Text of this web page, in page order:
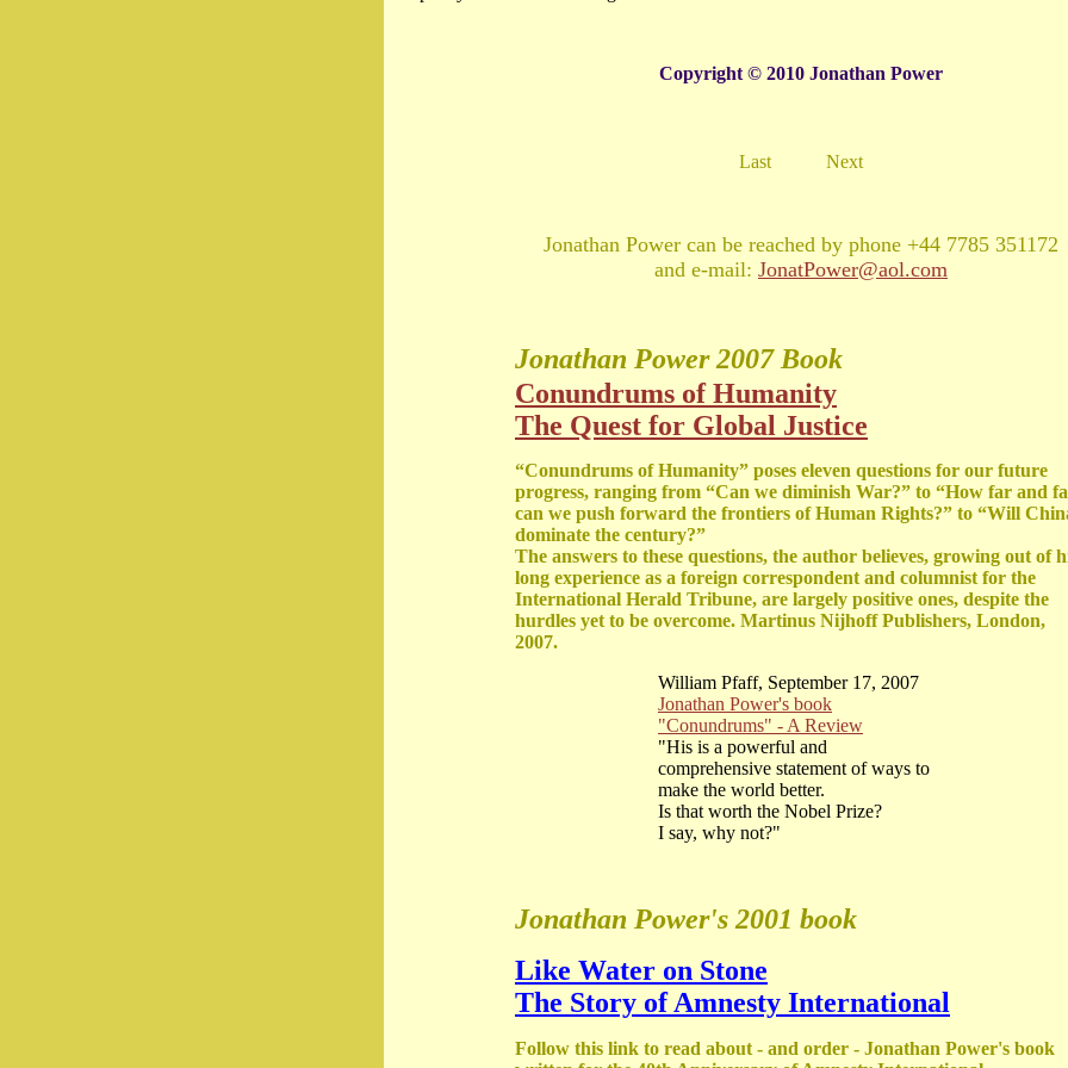
Copyright © 2010 Jonathan Power
Last Next
Jonathan Power can be reached by phone +44 7785 351172
and e-mail: JonatPower@aol.com
Jonathan Power2007 Book
Conundrums of Humanity
The Quest for Global Justice
“Conundrums of Humanity” poses eleven questions for our future
progress, ranging from “Can we diminish War?” to “How far and
can we push forward the frontiers of Human Rights?” to “Will
dominate the century?”
The answers to these questions, the author believes, growing out of
long experience as a foreign correspondent and columnist for the
International Herald Tribune, are largely positive ones, despite the
hurdles yet to be overcome. Martinus Nijhoff Publishers, London,
2007.
William Pfaff, September 17, 2007
Jonathan Power's book
"Conundrums" - A Review
"His is a powerful and
comprehensive statement of ways to
make the world better.
Is that worth the Nobel Prize?
I say, why not?"
Jonathan Power's 2001 book
Like Water on Stone
The Story of Amnesty International
Follow this link to read about - and order - Jonathan Power's book